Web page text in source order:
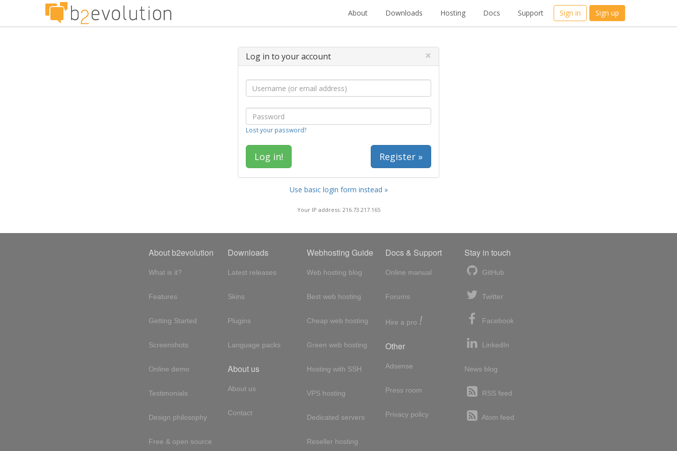
About Downloads Hosting Docs Support Sign in Sign up
Log in to your account ×
Lost your password?
Register »
Use basic login form instead »
Your IP address: 216.73.217.165
About b2evolution
What is it?
Features
Getting Started
Screenshots
Online demo
Testimonials
Design philosophy
Free & open source
Downloads
Latest releases
Skins
Plugins
Language packs
About us
About us
Contact
Webhosting Guide
Web hosting blog
Best web hosting
Cheap web hosting
Green web hosting
Hosting with SSH
VPS hosting
Dedicated servers
Reseller hosting
Docs & Support
Online manual
Forums
Hire a pro !
Other
Adsense
Press room
Privacy policy
Stay in touch
GitHub
Twitter
Facebook
LinkedIn
News blog
RSS feed
Atom feed